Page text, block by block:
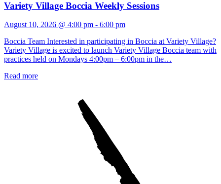
Variety Village Boccia Weekly Sessions
August 10, 2026 @ 4:00 pm - 6:00 pm
Boccia Team Interested in participating in Boccia at Variety Village?
Variety Village is excited to launch Variety Village Boccia team with
practices held on Mondays 4:00pm – 6:00pm in the…
Read more